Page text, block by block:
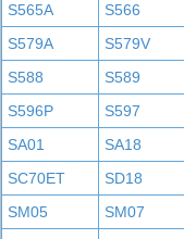
S565A
S566
S579A
S579V
S588
S589
S596P
S597
SA01
SA18
SC70ET
SD18
SM05
SM07